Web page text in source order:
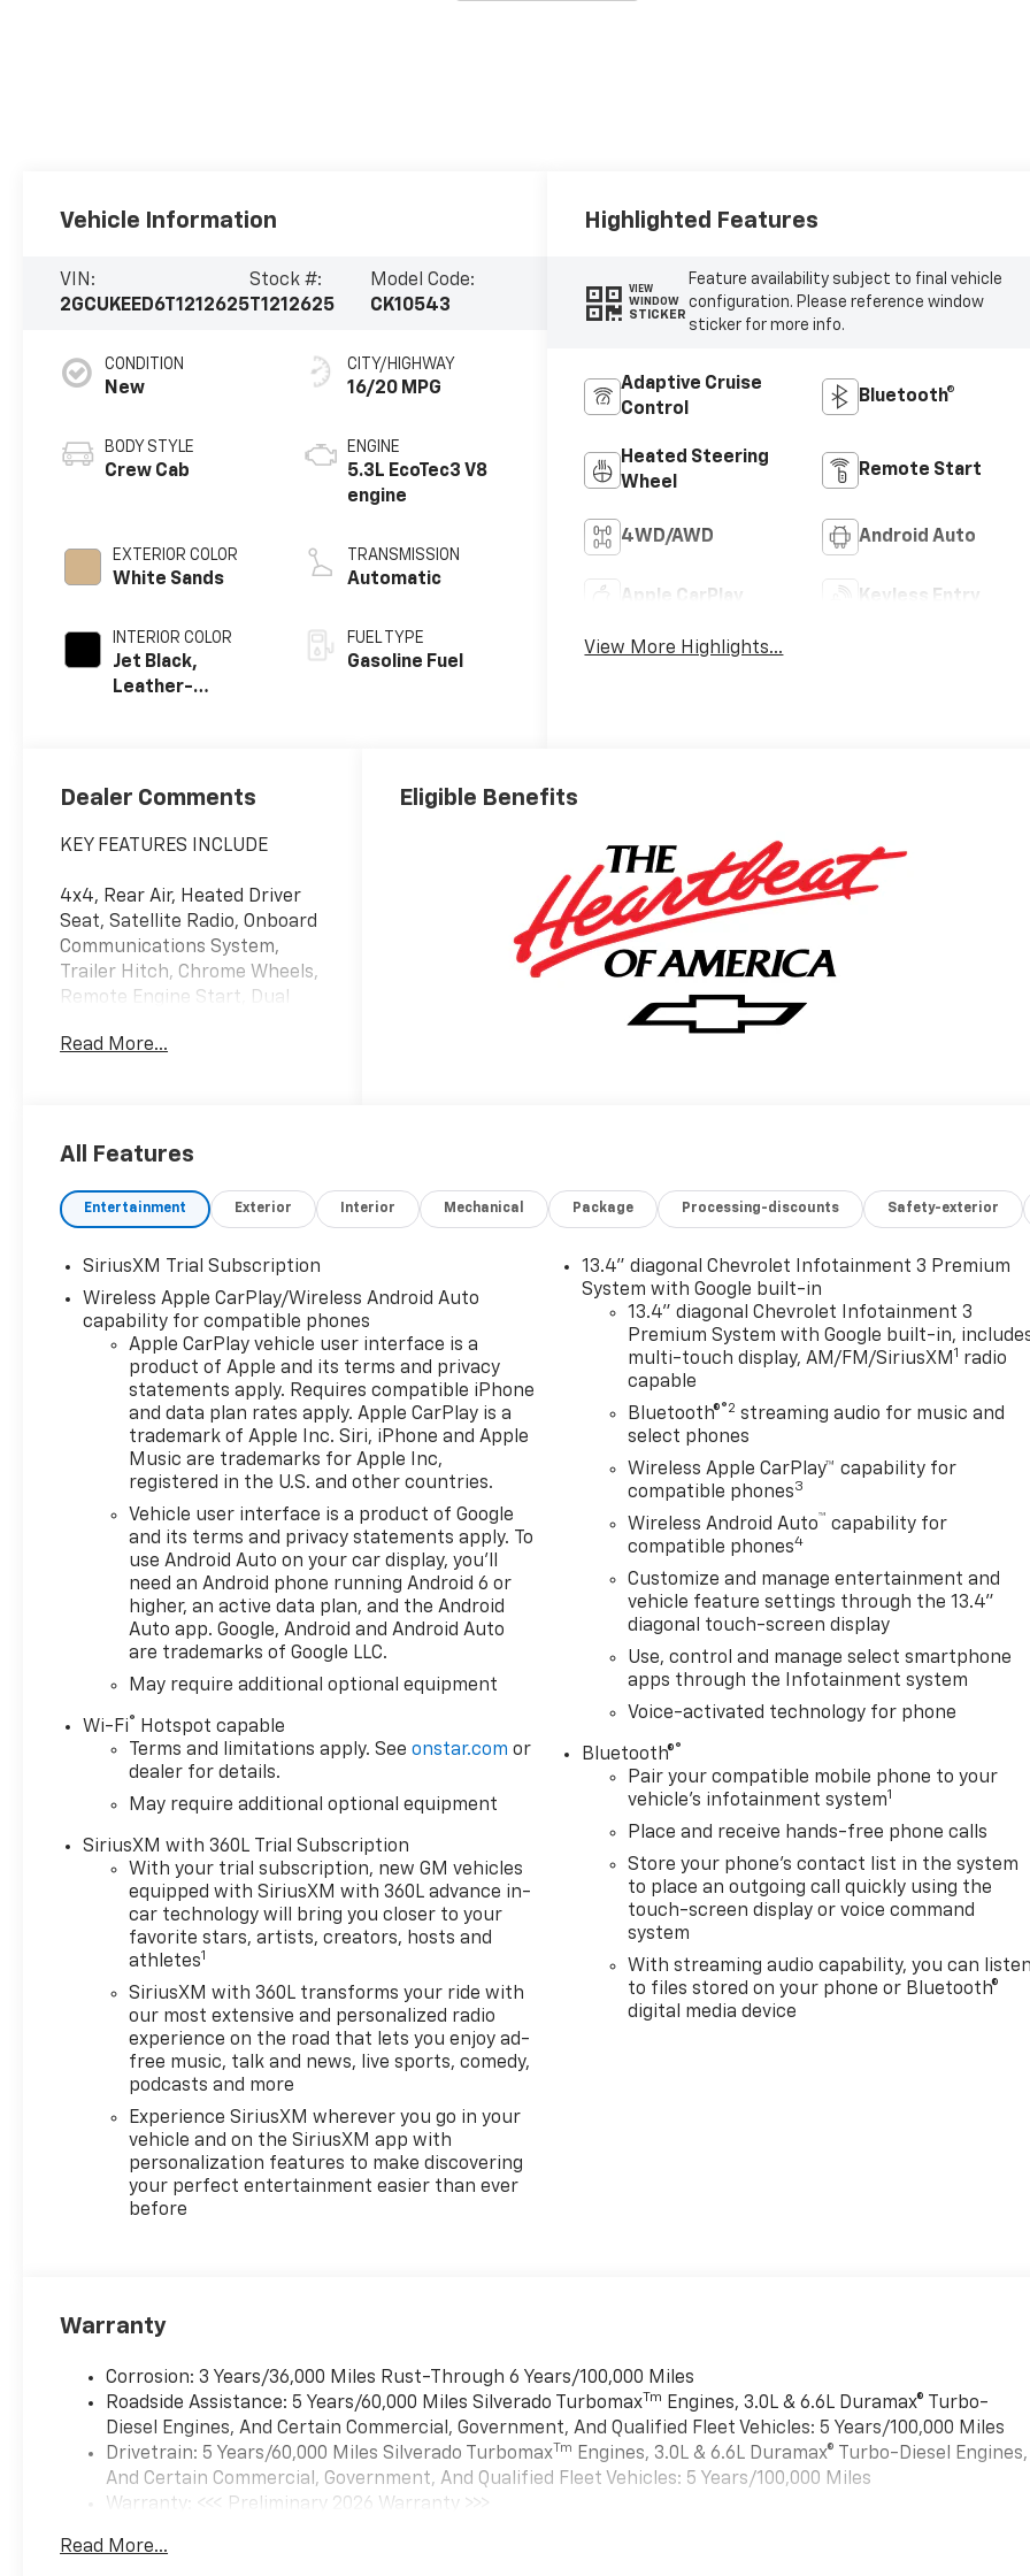
Vehicle Information
VIN:
2GCUKEED6T1212625
Stock #:
T1212625
Model Code:
CK10543
CONDITION
New
BODY STYLE
Crew Cab
EXTERIOR COLOR
White Sands
INTERIOR COLOR
Jet Black,
Leather-
Positions
CITY/HIGHWAY
16/20 MPG
ENGINE
5.3L EcoTec3 V8
engine
TRANSMISSION
Automatic
FUEL TYPE
Gasoline Fuel
Highlighted Features
VIEW
WINDOW
STICKER
Feature availability subject to final vehicle
configuration. Please reference window
sticker for more info.
Adaptive Cruise
Control
Bluetooth®
Heated Steering
Wheel
Remote Start
4WD/AWD Android Auto
Apple CarPlay Keyless Entry
View More Highlights...
Dealer Comments
KEY FEATURES INCLUDE
4x4, Rear Air, Heated Driver
Seat, Satellite Radio, Onboard
Communications System,
Trailer Hitch, Chrome Wheels,
Remote Engine Start, Dual
Assist, WiFi Hotspot, Heated
Electronic Stability Control.
ENGINE, 5.3L ECOTEC3 V8 (355
hp [265 kW] @ 5600 rpm, 383
lb-ft of torque [518 Nm] @
4100 rpm); featuring available
Dynamic Fuel Management
that enables the engine to
operate in 17 different
patterns between 2 and 8
cylinders, depending on
demand, to optimize power
delivery and efficiency,
CONVENIENCE PACKAGE II
includes (UG1) Universal Home
Remote, (A48) rear sliding
power window, (PZ8) Hitch
Guidance with Hitch View and
(UQA) Bose Premium Sound
System. SAFETY PACKAGE
includes (UV2) HD Surround
Vision, (UD5) Front and Rear
Camera Provisions, (UKV)
Trailer Side Blind Zone Alert,
(UFB) Rear Cross Traffic
Braking, (UKK) Rear
Pedestrian Alert and (U12)
Perimeter Lighting, Z71 OFF-
ROAD PACKAGE includes (Z71)
Off-Road suspension, (JHD)
Hill Descent Control, (NZZ)
skid plates and (K47) heavy-
duty air filter Includes Z71
hard badge, (N10) dual
exhaust, (RCV) 18 bright silver
painted wheels, (XCK)
265/65R18 all-terrain,
includes (B1J) wheel house
liners and (CGN) Chevytec
FRONT BUCKET with center
Electronic Transmission
Range Selector (console
FLOOR LINERS, 1ST AND 2ND
Read More...
Eligible Benefits
All Features
Entertainment Exterior Interior Mechanical Package Processing-discounts Safety-exterior
SiriusXM Trial Subscription
Wireless Apple CarPlay/Wireless Android Auto
capability for compatible phones
Apple CarPlay vehicle user interface is a
product of Apple and its terms and privacy
statements apply. Requires compatible iPhone
and data plan rates apply. Apple CarPlay is a
trademark of Apple Inc. Siri, iPhone and Apple
Music are trademarks for Apple Inc,
registered in the U.S. and other countries.
Vehicle user interface is a product of Google
and its terms and privacy statements apply. To
use Android Auto on your car display, you'll
need an Android phone running Android 6 or
higher, an active data plan, and the Android
Auto app. Google, Android and Android Auto
are trademarks of Google LLC.
May require additional optional equipment
Wi-Fi®
Hotspot capable
Terms and limitations apply. Seeonstar.com or
dealer for details.
May require additional optional equipment
SiriusXM with 360L Trial Subscription
With your trial subscription, new GM vehicles
equipped with SiriusXM with 360L advance in-
car technology will bring you closer to your
favorite stars, artists, creators, hosts and
athletes1
SiriusXM with 360L transforms your ride with
our most extensive and personalized radio
experience on the road that lets you enjoy ad-
free music, talk and news, live sports, comedy,
podcasts and more
Experience SiriusXM wherever you go in your
vehicle and on the SiriusXM app with
personalization features to make discovering
your perfect entertainment easier than ever
before
13.4" diagonal Chevrolet Infotainment 3 Premium
System with Google built-in
13.4" diagonal Chevrolet Infotainment 3
Premium System with Google built-in,
multi-touch display, AM/FM/SiriusXM 1 radio
capable
Bluetooth®®2 streaming audio for music and
select phones
Wireless Apple CarPlay™ capability for
compatible phones3
Wireless Android Auto™ capability for
compatible phones4
Customize and manage entertainment and
vehicle feature settings through the 13.4"
diagonal touch-screen display
Use, control and manage select smartphone
apps through the Infotainment system
Voice-activated technology for phone
Bluetooth®®
Pair your compatible mobile phone to your
vehicle's infotainment system1
Place and receive hands-free phone calls
Store your phone's contact list in the system
to place an outgoing call quickly using the
touch-screen display or voice command
system
With streaming audio capability, you can listen
to files stored on your phone or Bluetooth®
digital media device
Warranty
Corrosion: 3 Years/36,000 Miles Rust-Through 6 Years/100,000 Miles
Roadside Assistance: 5 Years/60,000 Miles Silverado TurbomaxTm
Engines, 3.0L & 6.6L Duramax® Turbo-
Diesel Engines, And Certain Commercial, Government, And Qualified Fleet Vehicles: 5 Years/100,000 Miles
Drivetrain: 5 Years/60,000 Miles Silverado TurbomaxTm Engines, 3.0L & 6.6L Duramax® Turbo-Diesel Engines,
And Certain Commercial, Government, And Qualified Fleet Vehicles: 5 Years/100,000 Miles
Warranty: <<< Preliminary 2026 Warranty >>>
Maintenance: First Visit: 12 Months/12,000 Miles
Read More...